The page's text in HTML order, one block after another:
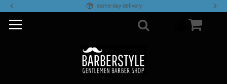
same-day delivery
Access